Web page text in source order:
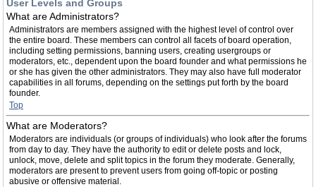
User Levels and Groups
What are Administrators?
Administrators are members assigned with the highest level of control over
the entire board. These members can control all facets of board operation,
including setting permissions, banning users, creating usergroups or
moderators, etc., dependent upon the board founder and what permissions he
or she has given the other administrators. They may also have full moderator
capabilities in all forums, depending on the settings put forth by the board
founder.
Top
What are Moderators?
Moderators are individuals (or groups of individuals) who look after the forums
from day to day. They have the authority to edit or delete posts and lock,
unlock, move, delete and split topics in the forum they moderate. Generally,
moderators are present to prevent users from going off-topic or posting
abusive or offensive material.